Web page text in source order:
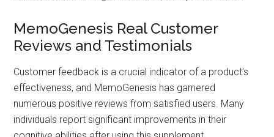
MemoGenesis Real Customer
Reviews and Testimonials
Customer feedback is a crucial indicator of a product’s
effectiveness, and MemoGenesis has garnered
numerous positive reviews from satisfied users. Many
individuals report significant improvements in their